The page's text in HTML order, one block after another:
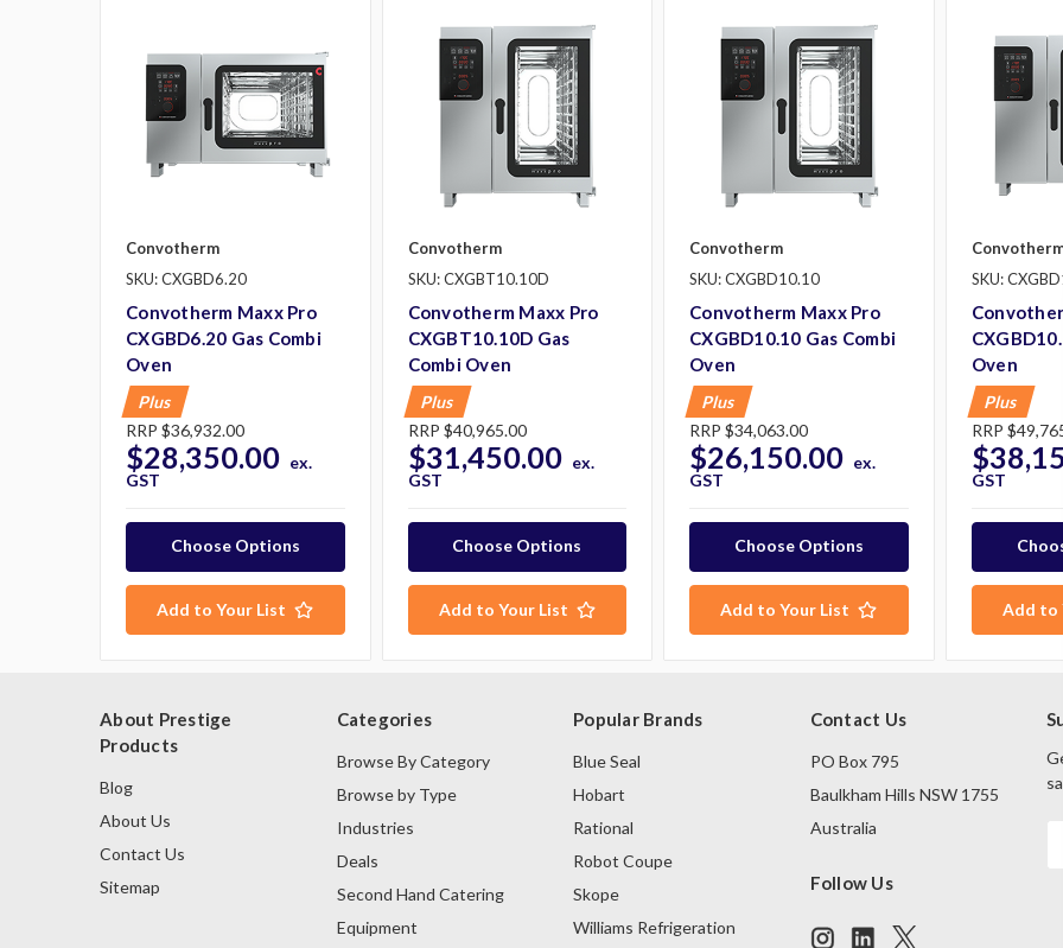
Convotherm
SKU: CXGBD6.20
Convotherm Maxx Pro
CXGBD6.20 Gas Combi
Oven
Plus
RRP $36,932.00
$28,350.00 ex.
GST
Choose Options
Add to Your List
Convotherm
SKU: CXGBT10.10D
Convotherm Maxx Pro
CXGBT10.10D Gas
Combi Oven
Plus
RRP $40,965.00
$31,450.00 ex.
GST
Choose Options
Add to Your List
Convotherm
SKU: CXGBD10.10
Convotherm Maxx Pro
CXGBD10.10 Gas Combi
Oven
Plus
RRP $34,063.00
$26,150.00 ex.
GST
Choose Options
Add to Your List
SKU:
Oven
Plus
RRP
GST
Add to
About Prestige
Products
Blog
About Us
Contact Us
Sitemap
Categories
Browse By Category
Browse by Type
Industries
Deals
Second Hand Catering
Equipment
Popular Brands
Blue Seal
Hobart
Rational
Robot Coupe
Skope
Williams Refrigeration
Contact Us
PO Box 795
Baulkham Hills NSW 1755
Australia
Follow Us